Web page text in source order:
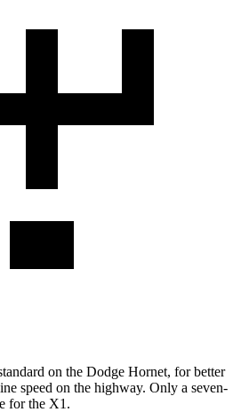
on the Dodge Hornet, for better
speed on the highway. Only a seven-
for the X1.